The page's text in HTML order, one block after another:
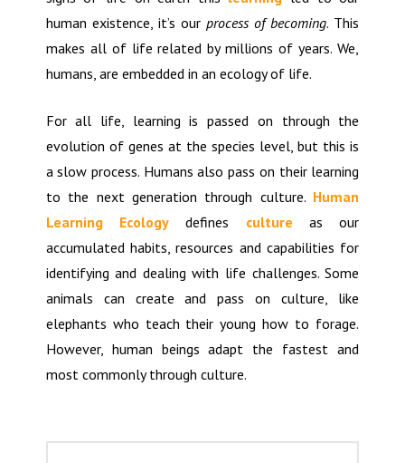
human existence, it’s ourprocess of becoming. This
makes all of life related by millions of years. We,
humans, are embedded in an ecology of life.
For all life, learning is passed on through the
evolution of genes at the species level, but this is
a slow process. Humans also pass on their learning
to the next generation through culture. Human
Learning Ecologydefines culture as our
accumulated habits, resources and capabilities for
identifying and dealing with life challenges. Some
animals can create and pass on culture, like
elephants who teach their young how to forage.
However, human beings adapt the fastest and
most commonly through culture.